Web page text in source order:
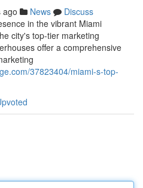
ago News
Discuss
in the vibrant Miami
city's top-tier marketing
offer a comprehensive
37823404/miami-s-top-